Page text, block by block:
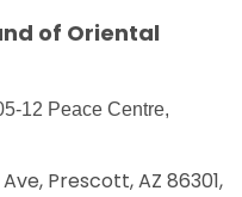
of Oriental
12 Peace Centre,
Prescott, AZ 86301,